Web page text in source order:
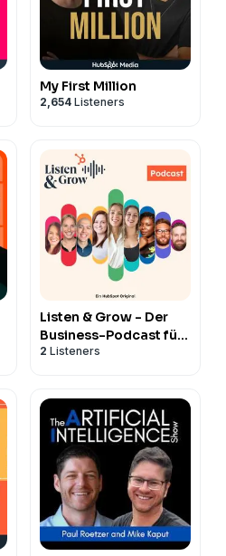
My First Million
2,654 Listeners
Listen & Grow - Der
Business-Podcast für
Marketing, Vertrieb,
2 Listeners